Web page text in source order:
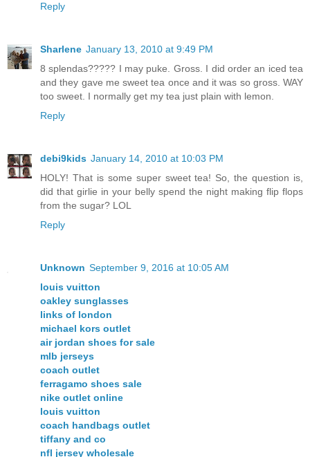
Reply
Sharlene January 13, 2010 at 9:49 PM
8 splendas????? I may puke. Gross. I did order an iced tea
and they gave me sweet tea once and it was so gross. WAY
too sweet. I normally get my tea just plain with lemon.
Reply
debi9kids January 14, 2010 at 10:03 PM
HOLY! That is some super sweet tea! So, the question is,
did that girlie in your belly spend the night making flip flops
from the sugar? LOL
Reply
Unknown September 9, 2016 at 10:05 AM
louis vuitton
oakley sunglasses
links of london
michael kors outlet
air jordan shoes for sale
mlb jerseys
coach outlet
ferragamo shoes sale
nike outlet online
louis vuitton
coach handbags outlet
tiffany and co
nfl jersey wholesale